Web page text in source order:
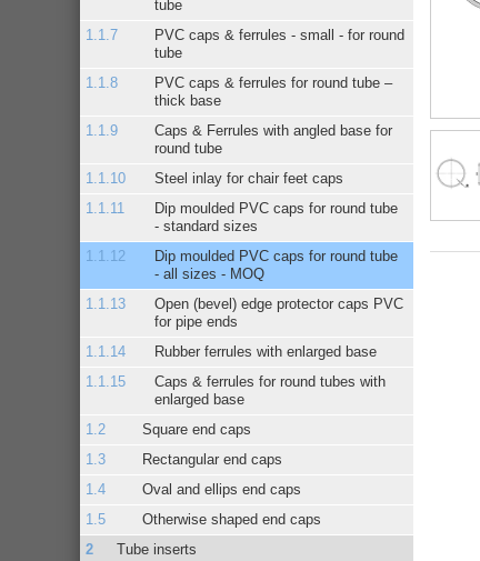
tube
PVC caps & ferrules - small - for round
tube
PVC caps & ferrules for round tube –
thick base
Caps & Ferrules with angled base for
round tube
Steel inlay for chair feet caps
Dip moulded PVC caps for round tube
- standard sizes
Dip moulded PVC caps for round tube
- all sizes - MOQ
Open (bevel) edge protector caps PVC
for pipe ends
Rubber ferrules with enlarged base
Caps & ferrules for round tubes with
enlarged base
Square end caps
Rectangular end caps
Oval and ellips end caps
Otherwise shaped end caps
Tube inserts